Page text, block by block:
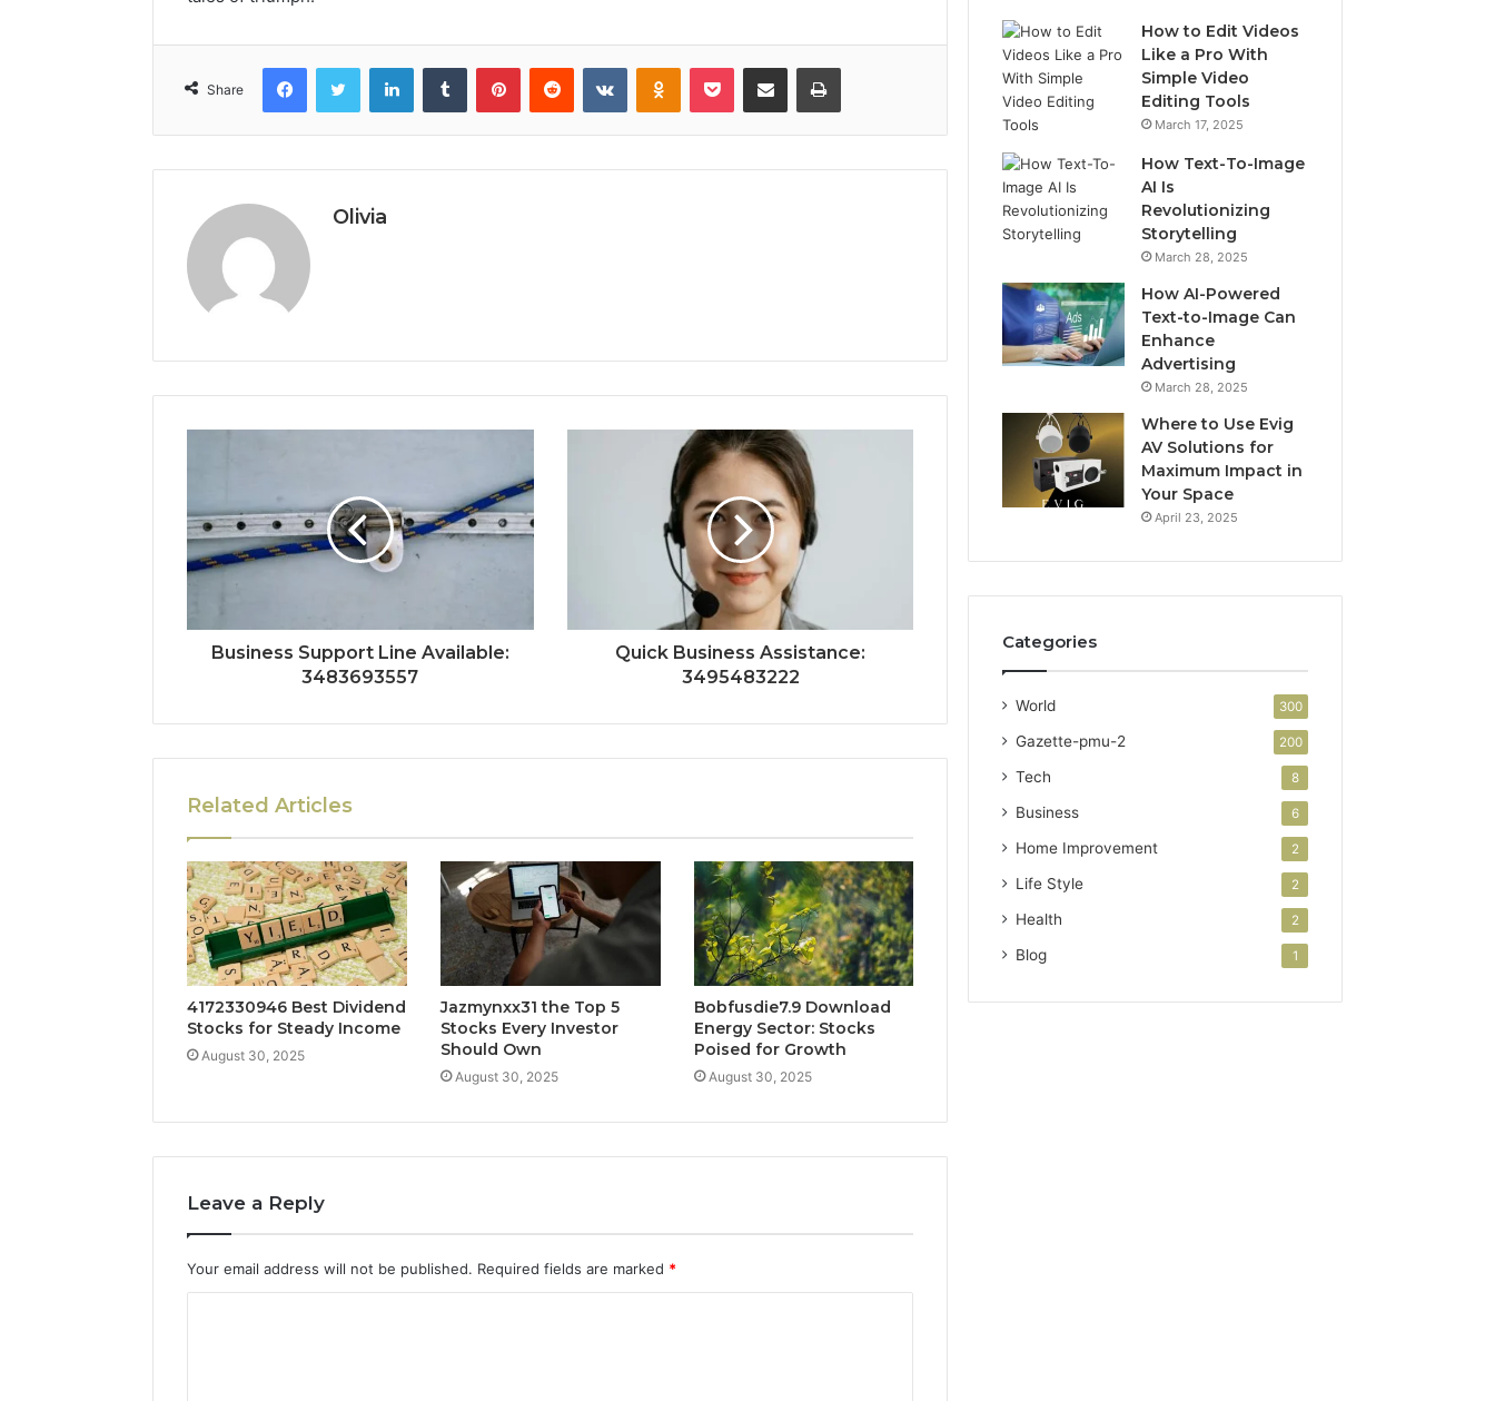
Share
FacebookTwitter LinkedInTumblr PinterestReddit VKontakteOdnoklassniki
Pocket Share via Email Print
Olivia
Business Support Line Available:
3483693557
Quick Business Assistance:
3495483222
Related Articles
4172330946 Best Dividend
Stocks for Steady Income
August 30, 2025
Jazmynxx31 the Top 5
Stocks Every Investor
Should Own
August 30, 2025
Bobfusdie7.9 Download
Energy Sector: Stocks
Poised for Growth
August 30, 2025
Leave a Reply
Your email address will not be published. Required fields are marked *
How to Edit Videos
Like a Pro With
Simple Video
Editing Tools
March 17, 2025
How Text-To-Image
AI Is
Revolutionizing
Storytelling
March 28, 2025
How AI-Powered
Text-to-Image Can
Enhance
Advertising
March 28, 2025
Where to Use Evig
AV Solutions for
Maximum Impact in
Your Space
April 23, 2025
Categories
World 300
Gazette-pmu-2 200
Tech 8
Business 6
Home Improvement 2
Life Style 2
Health 2
Blog 1